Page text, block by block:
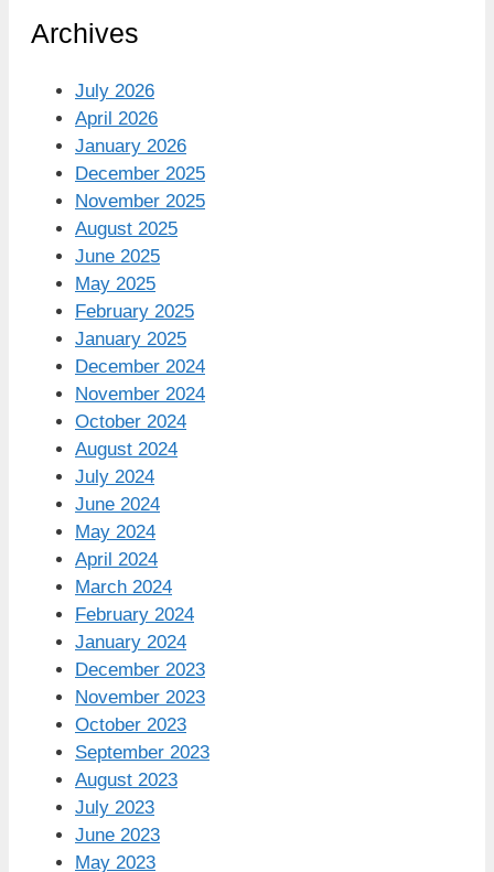
Archives
July 2026
April 2026
January 2026
December 2025
November 2025
August 2025
June 2025
May 2025
February 2025
January 2025
December 2024
November 2024
October 2024
August 2024
July 2024
June 2024
May 2024
April 2024
March 2024
February 2024
January 2024
December 2023
November 2023
October 2023
September 2023
August 2023
July 2023
June 2023
May 2023